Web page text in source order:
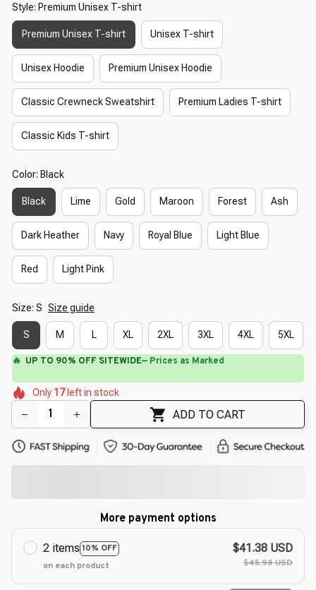
Style: Premium Unisex T-shirt
Premium Unisex T-shirt Unisex T-shirt
Unisex Hoodie Premium Unisex Hoodie
Classic Crewneck Sweatshirt Premium Ladies T-shirt
Classic Kids T-shirt
Color: Black
Black Lime Gold Maroon Forest Ash
Dark Heather Navy Royal Blue Light Blue
Red Light Pink
Size: S Size guide
S M L XL 2XL 3XL 4XL 5XL
🔥 UP TO 90% OFF SITEWIDE— Prices as Marked
🌺
🌼
🌸
🌼
🌺
Only 17 left in stock
ADD TO CART
More payment options
2 items 10% OFF
on each product
$41.38 USD
$45.98 USD